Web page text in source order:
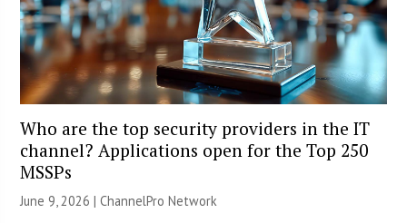
Who are the top security providers in the IT
channel? Applications open for the Top 250
MSSPs
June 9, 2026 |ChannelPro Network